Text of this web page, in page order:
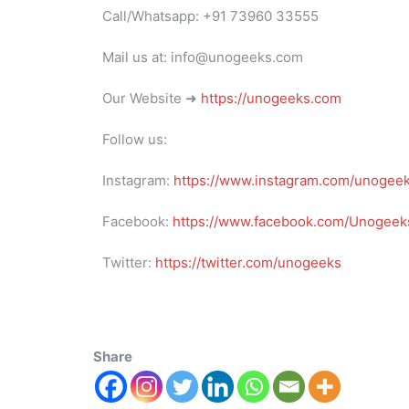
Call/Whatsapp: +91 73960 33555
Mail us at: info@unogeeks.com
Our Website ➜ https://unogeeks.com
Follow us:
Instagram: https://www.instagram.com/
Facebook: https://www.facebook.com/
Twitter: https://twitter.com/unogeeks
Share